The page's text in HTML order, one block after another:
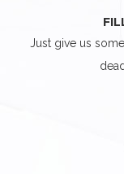
Just give us